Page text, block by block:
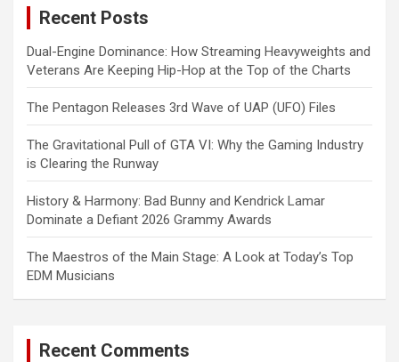
Recent Posts
Dual-Engine Dominance: How Streaming Heavyweights and
Veterans Are Keeping Hip-Hop at the Top of the Charts
The Pentagon Releases 3rd Wave of UAP (UFO) Files
The Gravitational Pull of GTA VI: Why the Gaming Industry
is Clearing the Runway
History & Harmony: Bad Bunny and Kendrick Lamar
Dominate a Defiant 2026 Grammy Awards
The Maestros of the Main Stage: A Look at Today’s Top
EDM Musicians
Recent Comments